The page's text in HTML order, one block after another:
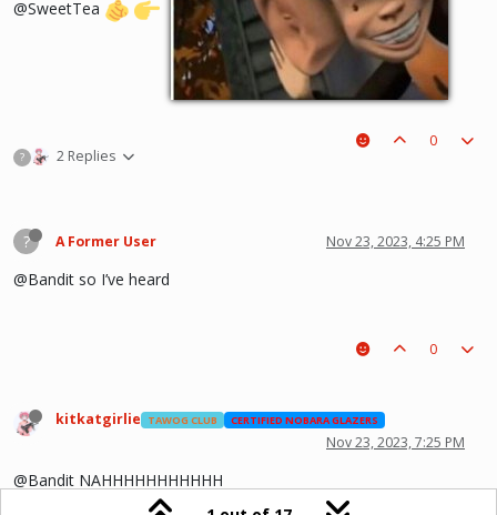
@SweetTea
? 2 Replies
0
? A Former User Nov 23, 2023, 4:25 PM
@Bandit so I’ve heard
0
kitkatgirlie TAWOG CLUB CERTIFIED NOBARA GLAZERS
Nov 23, 2023, 7:25 PM
@Bandit NAHHHHHHHHHHH